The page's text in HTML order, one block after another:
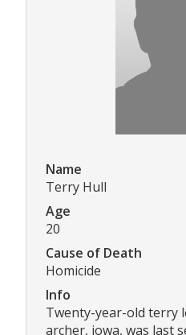
Name
Terry Hull
Age
20
Cause of Death
Homicide
Info
Twenty-year-old terry
archer, iowa, was last